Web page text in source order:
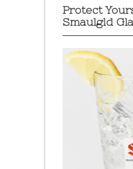
Protect
Smaulgld